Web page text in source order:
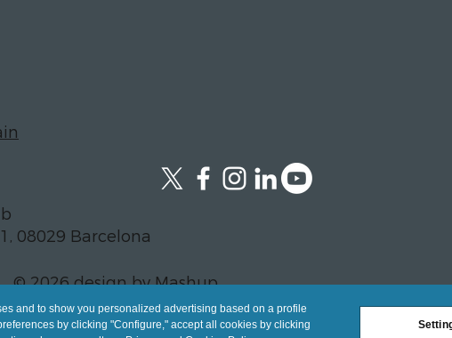
08029 Barcelona
© 2026 design by Mashup
and to show you personalized advertising based on a profile
by clicking "Configure," accept all cookies by clicking